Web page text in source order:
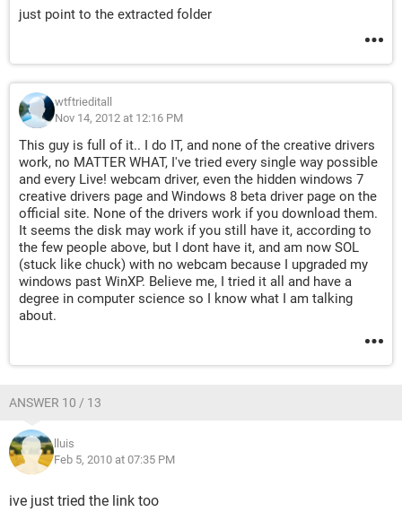
just point to the extracted folder
wtftrieditall
Nov 14, 2012 at 12:16 PM
This guy is full of it.. I do IT, and none of the creative drivers
work, no MATTER WHAT, I've tried every single way possible
and every Live! webcam driver, even the hidden windows 7
creative drivers page and Windows 8 beta driver page on the
official site. None of the drivers work if you download them.
It seems the disk may work if you still have it, according to
the few people above, but I dont have it, and am now SOL
(stuck like chuck) with no webcam because I upgraded my
windows past WinXP. Believe me, I tried it all and have a
degree in computer science so I know what I am talking
about.
ANSWER 10 / 13
lluis
Feb 5, 2010 at 07:35 PM
ive just tried the link too